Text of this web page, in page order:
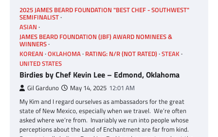
2025 JAMES BEARD FOUNDATION "BEST CHEF - SOUTHWEST"
SEMIFINALIST
ASIAN
JAMES BEARD FOUNDATION (JBF) AWARD NOMINEES &
WINNERS
KOREAN OKLAHOMA RATING: N/R (NOT RATED) STEAK
UNITED STATES
Birdies by Chef Kevin Lee – Edmond, Oklahoma
Gil Garduno May 14, 2025 12:01 AM
My Kim and I regard ourselves as ambassadors for the great
state of New Mexico, especially when we travel. We’re often
asked where we’re from. Invariably we run into people whose
perceptions about the Land of Enchantment are far from kind.